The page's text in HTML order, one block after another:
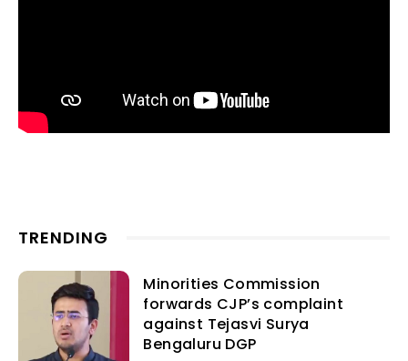
TRENDING
Minorities Commission
forwards CJP’s complaint
against Tejasvi Surya
Bengaluru DGP